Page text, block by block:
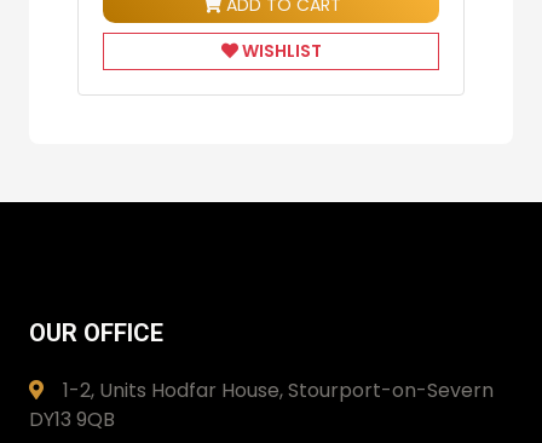
ADD TO CART
WISHLIST
OUR OFFICE
1-2, Units Hodfar House, Stourport-on-Severn
DY13 9QB